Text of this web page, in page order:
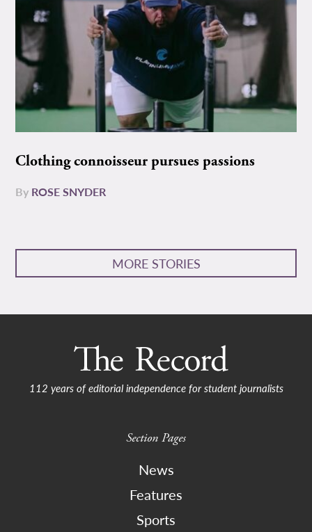
Clothing connoisseur pursues passions
By ROSE SNYDER
MORE STORIES
112 years of editorial independence for student journalists
Section Pages
News
Features
Sports